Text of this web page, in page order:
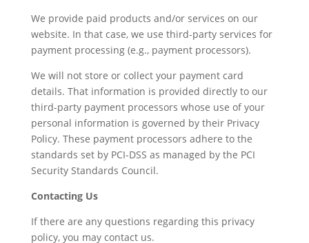
We provide paid products and/or services on our
website. In that case, we use third-party services for
payment processing (e.g., payment processors).
We will not store or collect your payment card
details. That information is provided directly to our
third-party payment processors whose use of your
personal information is governed by their Privacy
Policy. These payment processors adhere to the
standards set by PCI-DSS as managed by the PCI
Security Standards Council.
Contacting Us
If there are any questions regarding this privacy
policy, you may contact us.